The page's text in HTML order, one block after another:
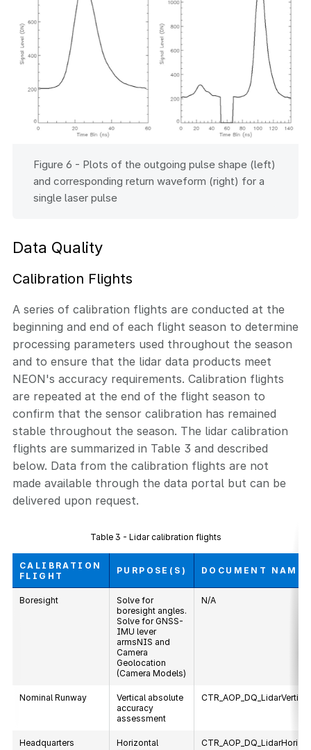
Figure 6 - Plots of the outgoing pulse shape (left)
and corresponding return waveform (right) for a
single laser pulse
Data Quality
Calibration Flights
A series of calibration flights are conducted at the
beginning and end of each flight season to determine
processing parameters used throughout the season
and to ensure that the lidar data products meet
NEON's accuracy requirements. Calibration flights
are repeated at the end of the flight season to
confirm that the sensor calibration has remained
stable throughout the season. The lidar calibration
flights are summarized in Table 3 and described
below. Data from the calibration flights are not
made available through the data portal but can be
delivered upon request.
Table 3 - Lidar calibration flights
CALIBRATION
FLIGHT
PURPOSE(S) DOCUMENT NAME
Boresight
Solve for
boresight angles.
Solve for GNSS-
IMU lever
armsNIS and
Camera
Geolocation
(Camera Models)
N/A
Nominal Runway
Vertical absolute
accuracy
assessment
Headquarters
Horizontal